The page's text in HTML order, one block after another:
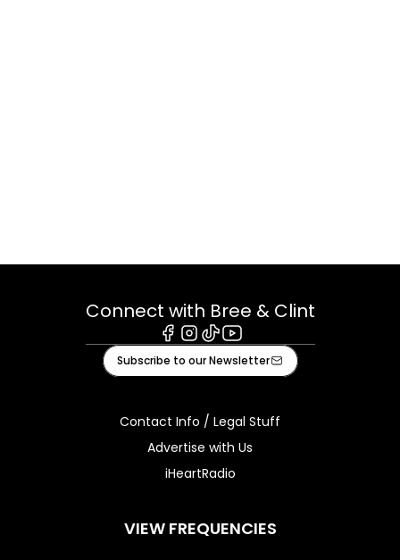
Connect with Bree & Clint
Facebook
Instagram
TiktokYoutube
Subscribe to our Newsletter
Contact Info / Legal Stuff
Advertise with Us
iHeartRadio
VIEW FREQUENCIES